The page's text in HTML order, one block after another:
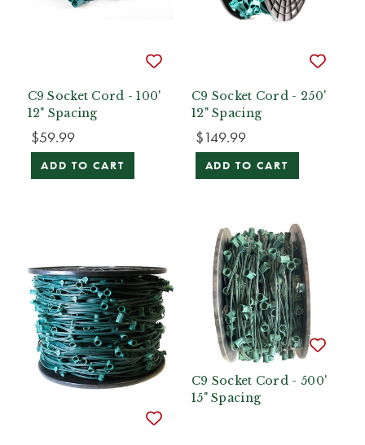
C9 Socket Cord - 100'
12" Spacing
$59.99
ADD TO CART
C9 Socket Cord - 250'
12" Spacing
$149.99
ADD TO CART
C9 Socket Cord - 500'
15" Spacing